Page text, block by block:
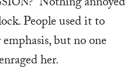
People used it to
but no one
her.